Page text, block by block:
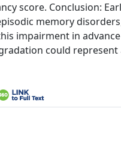
score. Conclusion:
memory
impairment in
could represent